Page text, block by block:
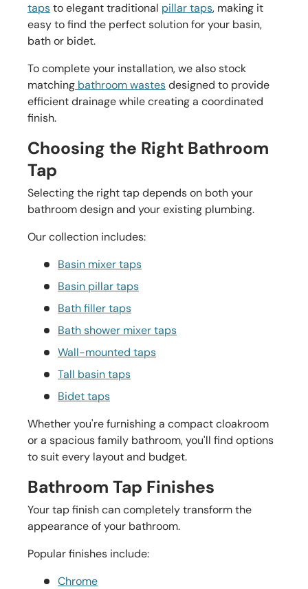
tapsto elegant traditional pillar taps, making it
easy to find the perfect solution for your basin,
bath or bidet.
To complete your installation, we also stock
matching bathroom wastesdesigned to provide
efficient drainage while creating a coordinated
finish.
Choosing the Right Bathroom
Tap
Selecting the right tap depends on both your
bathroom design and your existing plumbing.
Our collection includes:
Basin mixer taps
Basin pillar taps
Bath filler taps
Bath shower mixer taps
Wall-mounted taps
Tall basin taps
Bidet taps
Whether you're furnishing a compact cloakroom
or a spacious family bathroom, you'll find options
to suit every layout and budget.
Bathroom Tap Finishes
Your tap finish can completely transform the
appearance of your bathroom.
Popular finishes include:
Chrome